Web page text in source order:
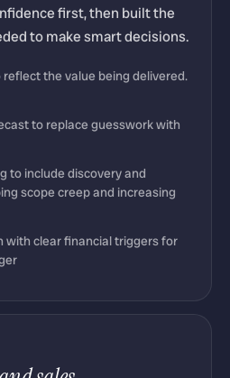
first, then built the
to make smart decisions.
reflect the value being delivered.
to replace guesswork with
to include discovery and
scope creep and increasing
with clear financial triggers for